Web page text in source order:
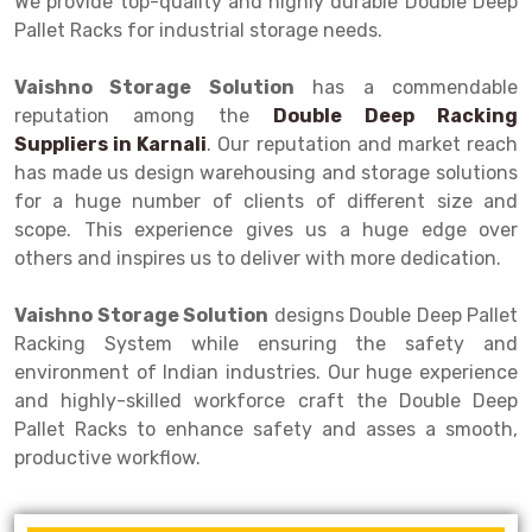
Heavy Duty Panel Rack
Mobile Lockable Document Storage System
Heavy Duty Shelving Rack
Semi Duty Shelving Rack
Selective Pallet Racking System
Pallet Racking System
Multitier Racking System
Modular Mezzanine Floor
Adjustable Rack
Narrow Aisle Rack
Shelving Rack
E-commerce Rack
Dark Store Rack
Medicine Rack
Book Storage Rack
Conveyor
Pallet Racks for industrial storage needs.
Vaishno Storage Solution has a commendable
reputation among the Double Deep Racking
Suppliers in Karnali. Our reputation and market reach
has made us design warehousing and storage solutions
for a huge number of clients of different size and
scope. This experience gives us a huge edge over
others and inspires us to deliver with more dedication.
Vaishno Storage Solution designs Double Deep Pallet
Racking System while ensuring the safety and
environment of Indian industries. Our huge experience
and highly-skilled workforce craft the Double Deep
Pallet Racks to enhance safety and asses a smooth,
productive workflow.